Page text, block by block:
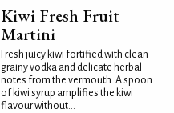
Kiwi Fresh Fruit
Martini
Fresh juicy kiwi fortified with clean
grainy vodka and delicate herbal
notes from the vermouth. A spoon
of kiwi syrup amplifies the kiwi
flavour without...